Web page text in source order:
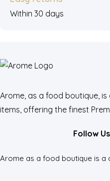
Within 30 days
Arome, as a food boutique,
items, offering the finest
Follow Us
Arome as a food boutique is a